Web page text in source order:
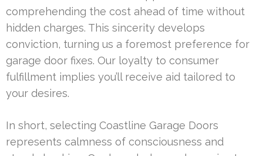
comprehending the cost ahead of time without
hidden charges. This sincerity develops
conviction, turning us a foremost preference for
garage door fixes. Our loyalty to consumer
fulfillment implies you’ll receive aid tailored to
your desires.
In short, selecting Coastline Garage Doors
represents calmness of consciousness and